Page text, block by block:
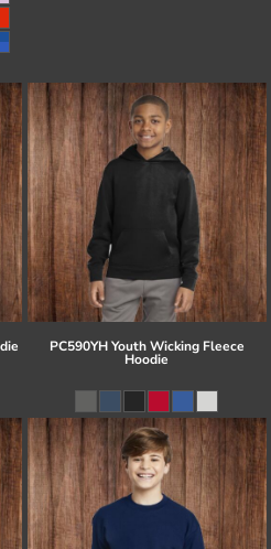
PC590YH Youth Wicking Fleece
Hoodie